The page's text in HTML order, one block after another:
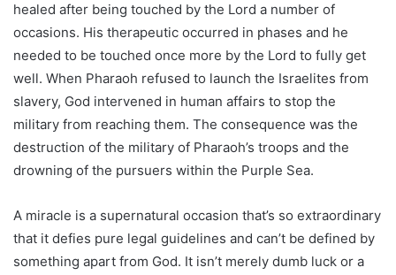
healed after being touched by the Lord a number of
occasions. His therapeutic occurred in phases and he
needed to be touched once more by the Lord to fully get
well. When Pharaoh refused to launch the Israelites from
slavery, God intervened in human affairs to stop the
military from reaching them. The consequence was the
destruction of the military of Pharaoh’s troops and the
drowning of the pursuers within the Purple Sea.
A miracle is a supernatural occasion that’s so extraordinary
that it defies pure legal guidelines and can’t be defined by
something apart from God. It isn’t merely dumb luck or a